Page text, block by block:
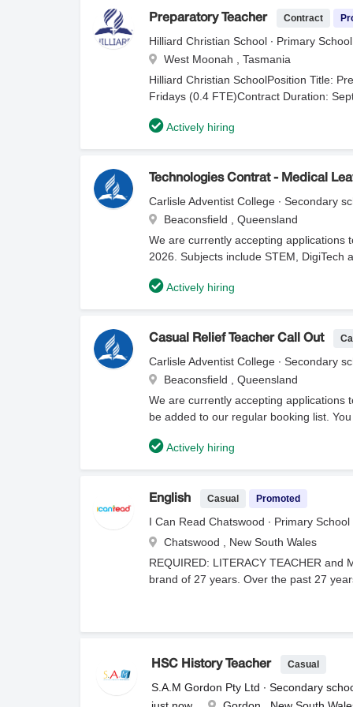
Preparatory Teacher Contract
Hilliard Christian School ∙ Primary School
West Moonah , Tasmania
Hilliard Christian SchoolPosition Title:
Fridays (0.4 FTE)Contract Duration:
holistic education from Early Learning
student's spiritual, personal, and
and passionate Preparatory Teacher to
Fridays. You will foster a nurturing,
emotional development of young
collaborative job-share arrangement to
& Delivery: Implement engaging,
learning, and social-emotional
Monday–Wednesday partner teacher to
management strategies.Classroom
Monitor and document student growth,
developmental stages.Community
and support staff regarding student
Childhood or Primary) or recognised
clearances.Demonstrated
children and establish consistent
Actively hiring
Technologies Contrat - Medical
Carlisle Adventist College ∙ Secondary
Beaconsfield , Queensland
We are currently accepting applications
2026. Subjects include STEM, DigiTech
department of education that you are
Actively hiring
Casual Relief Teacher Call Out
Carlisle Adventist College ∙ Secondary
Beaconsfield , Queensland
We are currently accepting applications
be added to our regular booking list.
department of education that you are
Actively hiring
English Casual Promoted
I Can Read Chatswood ∙ Primary School
Chatswood , New South Wales
REQUIRED: LITERACY TEACHER and
brand of 27 years. Over the past 27
students range from 3-12 years old
finished and the door closes, there is
role is for Tuesday to Saturday,
Saturday Rate $50 per hour plus
HSC History Teacher Casual
S.A.M Gordon Pty Ltd ∙ Secondary